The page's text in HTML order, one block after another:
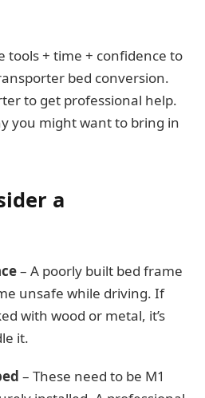
tools + time + confidence to
bed conversion.
to get professional help.
you might want to bring in
a
– A poorly built bed frame
unsafe while driving. If
with wood or metal, it’s
it.
– These need to be M1